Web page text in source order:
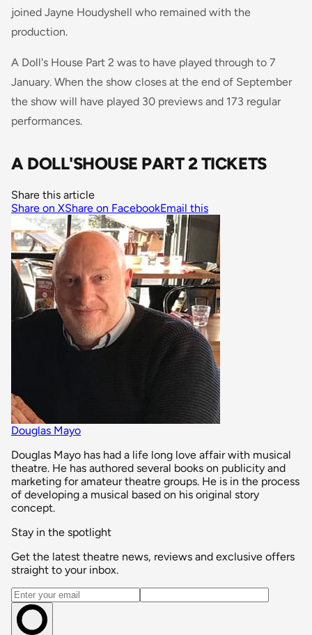
joined Jayne Houdyshell who remained with the
production.
A Doll's House Part 2 was to have played through to 7
January. When the show closes at the end of September
the show will have played 30 previews and 173 regular
performances.
A DOLL'SHOUSE PART 2 TICKETS
Share this article
Share on XShare on FacebookEmail this
Douglas Mayo
Douglas Mayo has had a life long love affair with musical
theatre. He has authored several books on publicity and
marketing for amateur theatre groups. He is in the process
of developing a musical based on his original story
concept.
Stay in the spotlight
Get the latest theatre news, reviews and exclusive offers
straight to your inbox.
Email address